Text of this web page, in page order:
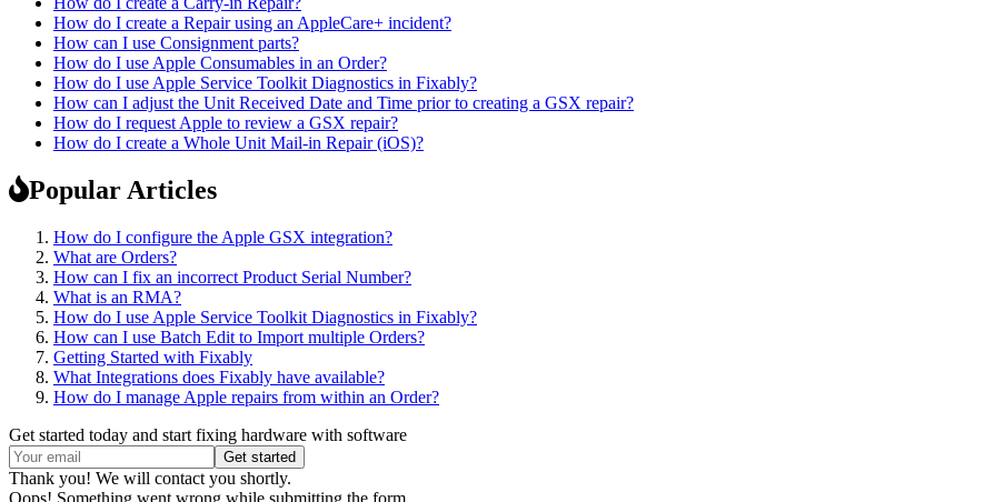
How do I create a Repair using an AppleCare+ incident?
How can I use Consignment parts?
How do I use Apple Consumables in an Order?
How do I use Apple Service Toolkit Diagnostics in Fixably?
How can I adjust the Unit Received Date and Time prior to creating a GSX repair?
How do I request Apple to review a GSX repair?
How do I create a Whole Unit Mail-in Repair (iOS)?
Popular Articles
How do I configure the Apple GSX integration?
What are Orders?
How can I fix an incorrect Product Serial Number?
What is an RMA?
How do I use Apple Service Toolkit Diagnostics in Fixably?
How can I use Batch Edit to Import multiple Orders?
Getting Started with Fixably
What Integrations does Fixably have available?
How do I manage Apple repairs from within an Order?
Get started today and start fixing hardware with software
Thank you! We will contact you shortly.
Oops! Something went wrong while submitting the form.